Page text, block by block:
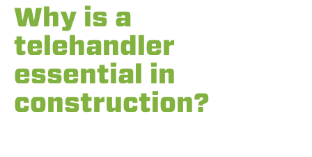
Why is a
telehandler
essential in
construction?